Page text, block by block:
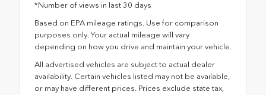
*Number of views in last 30 days
Based on EPA mileage ratings. Use for comparison
purposes only. Your actual mileage will vary
depending on how you drive and maintain your vehicle.
All advertised vehicles are subject to actual dealer
availability. Certain vehicles listed may not be available,
or may have different prices. Prices exclude state tax,